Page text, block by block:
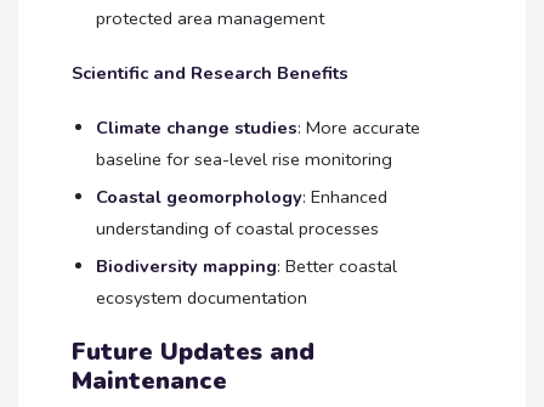
protected area management
Scientific and Research Benefits
Climate change studies: More accurate
baseline for sea-level rise monitoring
Coastal geomorphology: Enhanced
understanding of coastal processes
Biodiversity mapping: Better coastal
ecosystem documentation
Future Updates and
Maintenance